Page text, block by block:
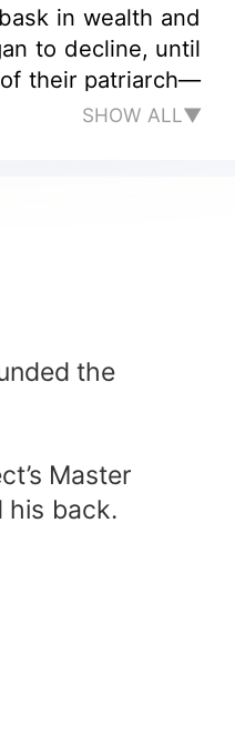
in wealth and
to decline, until
their patriarch—
SHOW ALL▼
the
Master
his back.